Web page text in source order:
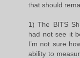
that should
1) The BITS
had not see it
I’m not sure
ability to